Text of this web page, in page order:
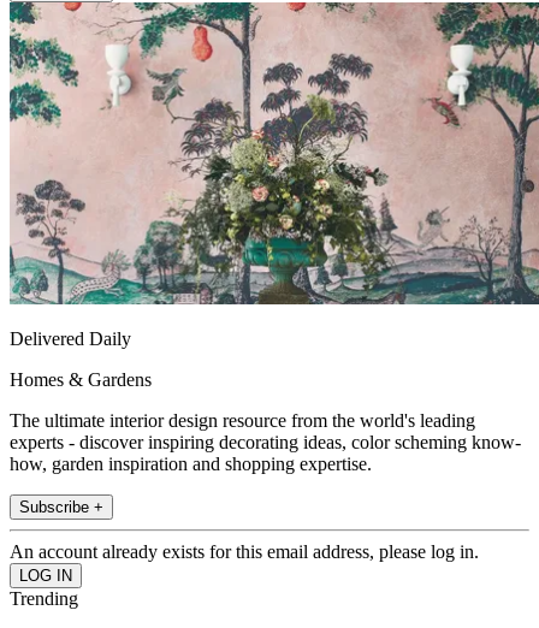
Delivered Daily
Homes & Gardens
The ultimate interior design resource from the world's leading
experts - discover inspiring decorating ideas, color scheming know-
how, garden inspiration and shopping expertise.
Subscribe +
An account already exists for this email address, please log in.
Trending